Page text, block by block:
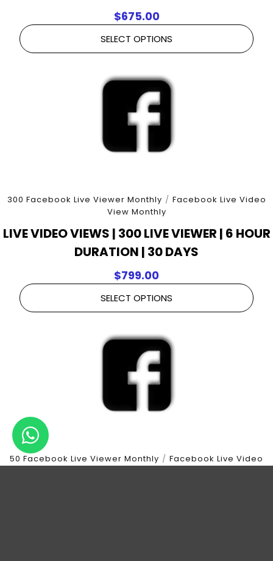
$675.00
SELECT OPTIONS
300 Facebook Live Viewer Monthly / Facebook Live Video
View Monthly
LIVE VIDEO VIEWS | 300 LIVE VIEWER | 6 HOUR
DURATION | 30 DAYS
$799.00
SELECT OPTIONS
50 Facebook Live Viewer Monthly / Facebook Live Video